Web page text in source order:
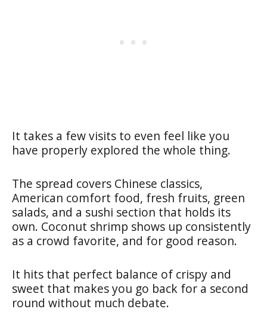
It takes a few visits to even feel like you
have properly explored the whole thing.
The spread covers Chinese classics,
American comfort food, fresh fruits, green
salads, and a sushi section that holds its
own. Coconut shrimp shows up consistently
as a crowd favorite, and for good reason.
It hits that perfect balance of crispy and
sweet that makes you go back for a second
round without much debate.